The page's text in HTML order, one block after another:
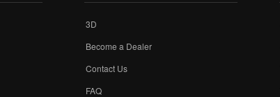
3D
Become a Dealer
Contact Us
FAQ